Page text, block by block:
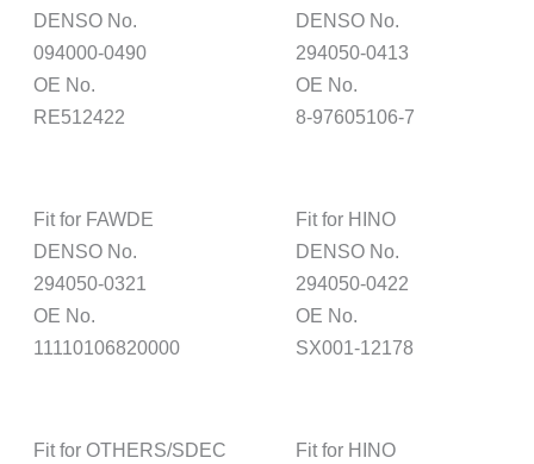
DENSO No.
094000-0490
OE No.
RE512422
DENSO No.
294050-0413
OE No.
8-97605106-7
Fit for FAWDE
DENSO No.
294050-0321
OE No.
11110106820000
Fit for HINO
DENSO No.
294050-0422
OE No.
SX001-12178
Fit for OTHERS/SDEC
Fit for HINO